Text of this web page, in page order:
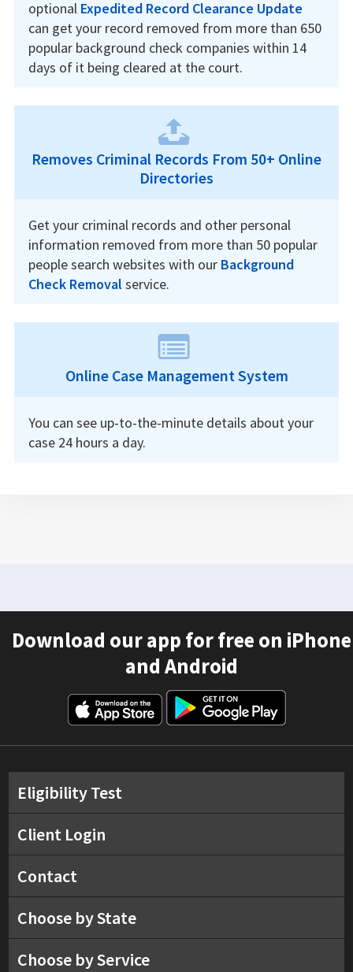
optional Expedited Record Clearance Update
can get your record removed from more than 650
popular background check companies within 14
days of it being cleared at the court.
Removes Criminal Records From 50+ Online
Directories
Get your criminal records and other personal
information removed from more than 50 popular
people search websites with our Background
Check Removal service.
Online Case Management System
You can see up-to-the-minute details about your
case 24 hours a day.
Download our app for free on iPhone
and Android
Eligibility Test
Client Login
Contact
Choose by State
Choose by Service